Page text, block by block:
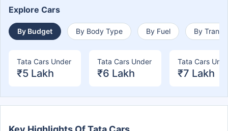
Explore Cars
By Budget By Body Type By Fuel By
Tata Cars Under
₹5 Lakh
Tata Cars Under
₹6 Lakh
Tata Cars
₹7 Lakh